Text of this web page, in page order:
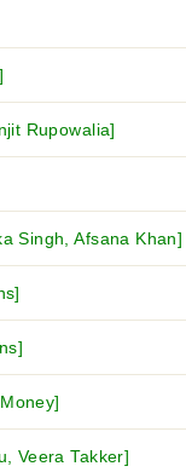
Rupowalia]
Singh, Afsana Khan]
Veera Takker]